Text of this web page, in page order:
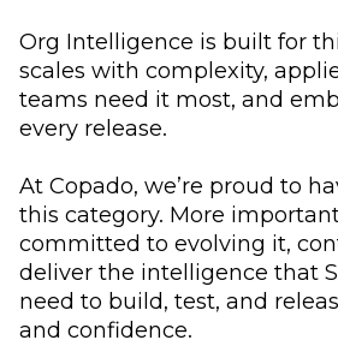
Org Intelligence is built for
scales with complexity,
teams need it most, and
every release.
At Copado, we’re proud to
this category. More
committed to evolving it,
deliver the intelligence that
need to build, test, and
and confidence.